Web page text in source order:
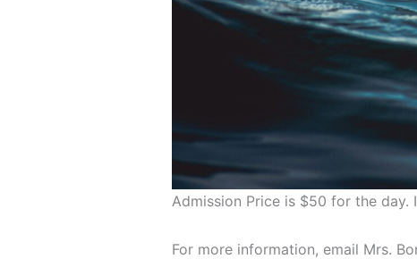
Admission Price is $50 for the day.
For more information, email Mrs.